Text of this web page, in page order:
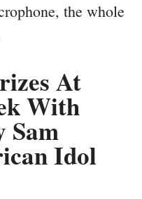
the whole
At
With
Sam
Idol